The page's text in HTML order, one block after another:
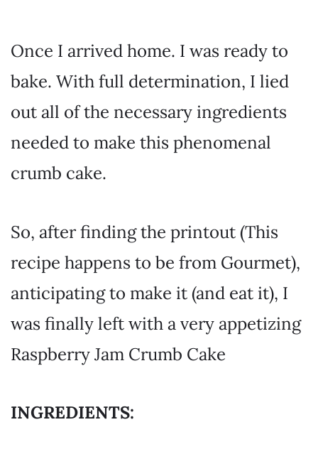
Once I arrived home. I was ready to
bake. With full determination, I lied
out all of the necessary ingredients
needed to make this phenomenal
crumb cake.
So, after finding the printout (This
recipe happens to be from Gourmet),
anticipating to make it (and eat it), I
was finally left with a very appetizing
Raspberry Jam Crumb Cake
INGREDIENTS: